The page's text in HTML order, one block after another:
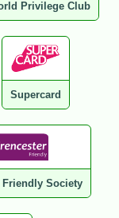
Privilege Club
Supercard
Friendly Society